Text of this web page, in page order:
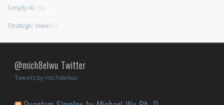
Simply AI (66)
Strategic View(6)
@mich8elwu Twitter
Tweets by mich8elwu